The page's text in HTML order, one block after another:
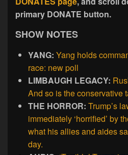
primary DONATE button.
SHOW NOTES
YANG: Yang holds
race: new poll
LIMBAUGH LEGACY:
And so is the conservative
THE HORROR: Trump’s
immediately ‘horrified’ by
what his allies and aides
day.